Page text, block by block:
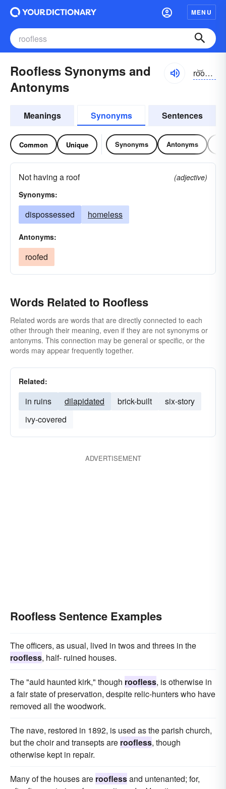
MENU
Roofless Synonyms and
Antonyms
ro͝oflĭs, ro͝of-
Meanings Synonyms Sentences
Common Unique Synonyms Antonyms
Not having a roof
(adjective)
Synonyms:
dispossessed homeless
Antonyms:
roofed
Words Related to Roofless
Related words are words that are directly connected to each
other through their meaning, even if they are not synonyms or
antonyms. This connection may be general or specific, or the
words may appear frequently together.
Related:
in ruins dilapidated brick-built
six-story
ivy-covered
ADVERTISEMENT
Roofless Sentence Examples
The officers, as usual, lived in twos and threes in the
roofless, half- ruined houses.
The "auld haunted kirk," though roofless, is otherwise in
a fair state of preservation, despite relic-hunters who have
removed all the woodwork.
The nave, restored in 1892, is used as the parish church,
but the choir and transepts are roofless, though
otherwise kept in repair.
Many of the houses are rooflessand untenanted; for,